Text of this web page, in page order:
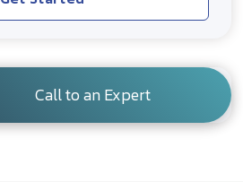
Call to an Expert